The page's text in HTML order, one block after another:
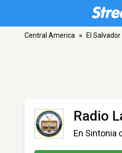
Central America » El Salvador
Radio
En Sintonia